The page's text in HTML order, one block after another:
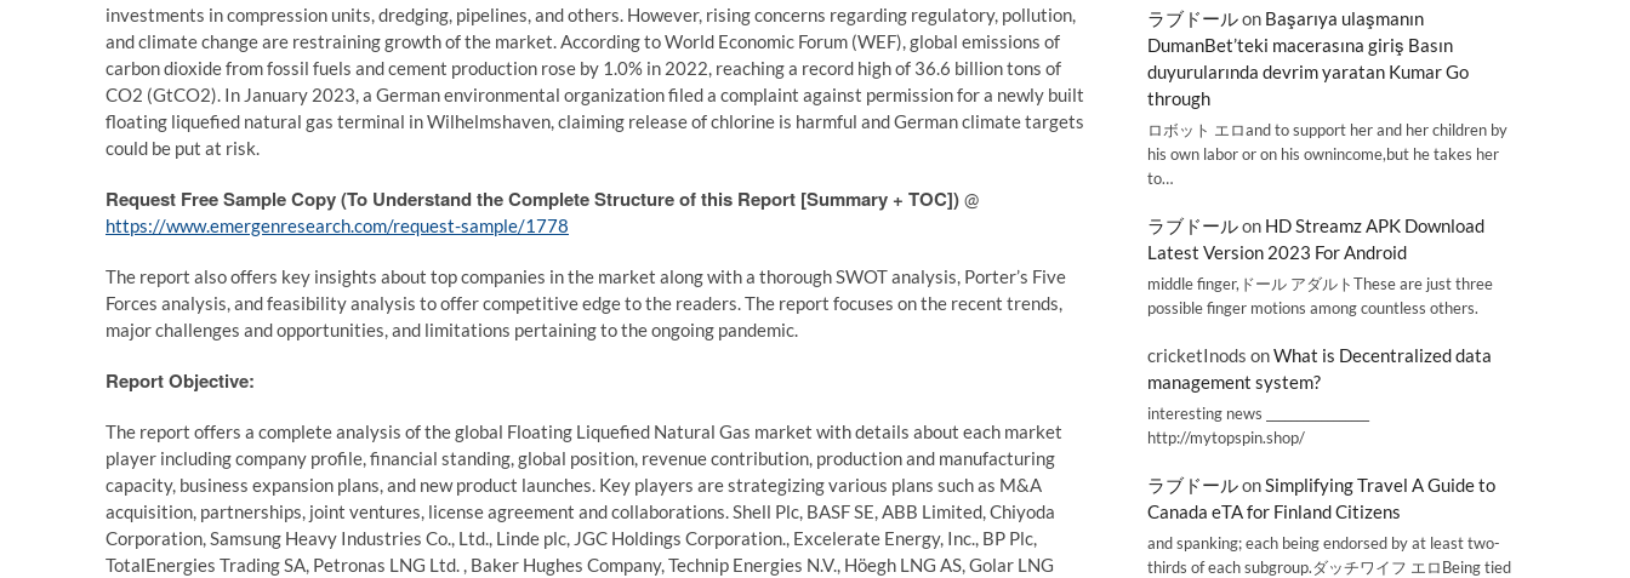
investments in compression units, dredging, pipelines, and others. However, rising concerns regarding regulatory, pollution,
and climate change are restraining growth of the market. According to World Economic Forum (WEF), global emissions of
carbon dioxide from fossil fuels and cement production rose by 1.0% in 2022, reaching a record high of 36.6 billion tons of
CO2 (GtCO2). In January 2023, a German environmental organization filed a complaint against permission for a newly built
floating liquefied natural gas terminal in Wilhelmshaven, claiming release of chlorine is harmful and German climate targets
could be put at risk.
Request Free Sample Copy (To Understand the Complete Structure of this Report [Summary + TOC]) @
https://www.emergenresearch.com/request-sample/1778
The report also offers key insights about top companies in the market along with a thorough SWOT analysis, Porter’s Five
Forces analysis, and feasibility analysis to offer competitive edge to the readers. The report focuses on the recent trends,
major challenges and opportunities, and limitations pertaining to the ongoing pandemic.
Report Objective:
The report offers a complete analysis of the global Floating Liquefied Natural Gas market with details about each market
player including company profile, financial standing, global position, revenue contribution, production and manufacturing
capacity, business expansion plans, and new product launches. Key players are strategizing various plans such as M&A
acquisition, partnerships, joint ventures, license agreement and collaborations. Shell Plc, BASF SE, ABB Limited, Chiyoda
Corporation, Samsung Heavy Industries Co., Ltd., Linde plc, JGC Holdings Corporation., Excelerate Energy, Inc., BP Plc,
TotalEnergies Trading SA, Petronas LNG Ltd. , Baker Hughes Company, Technip Energies N.V., Höegh LNG AS, Golar LNG
ラブドールon Başarıya ulaşmanın
DumanBet’teki macerasına giriş Basın
duyurularında devrim yaratan Kumar Go
through
ロボット エロand to support her and her children by
his own labor or on his ownincome,but he takes her
to…
ラブドールon HD Streamz APK Download
Latest Version 2023 For Android
middle finger,ドール アダルトThese are just three
possible finger motions among countless others.
cricketInods onWhat is Decentralized data
management system?
interesting news _________________
http://mytopspin.shop/
ラブドールonSimplifying Travel A Guide to
Canada eTA for Finland Citizens
and spanking; each being endorsed by at least two-
thirds of each subgroup.ダッチワイフ エロBeing tied